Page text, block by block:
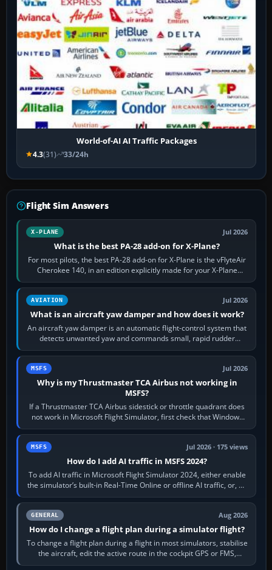
World-of-AI AI Traffic Packages
4.3(31) 33/24h
Flight Sim Answers
X-PLANE Jul 2026
What is the best PA-28 add-on for X-Plane?
For most pilots, the best PA-28 add-on for X-Plane is the vFlyteAir
Cherokee 140, in an edition explicitly made for your X-Plane
version. It gives…
AVIATION Jul 2026
What is an aircraft yaw damper and how does it work?
An aircraft yaw damper is an automatic flight-control system that
detects unwanted yaw and commands small, rapid rudder
movements to oppose it. In…
MSFS Jul 2026
Why is my Thrustmaster TCA Airbus not working in
MSFS?
If a Thrustmaster TCA Airbus sidestick or throttle quadrant does
not work in Microsoft Flight Simulator, first check that Windows
sees live axis…
MSFS Jul 2026 · 175 views
How do I add AI traffic in MSFS 2024?
To add AI traffic in Microsoft Flight Simulator 2024, either enable
the simulator’s built-in Real-Time Online or offline AI traffic, or, on
PC,…
GENERAL Aug 2026
How do I change a flight plan during a simulator flight?
To change a flight plan during a flight in most simulators, stabilise
the aircraft, edit the active route in the cockpit GPS or FMS,
activate the…